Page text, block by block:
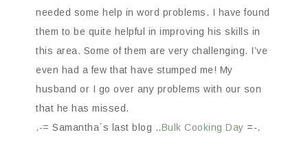
needed some help in word problems. I have found
them to be quite helpful in improving his skills in
this area. Some of them are very challenging. I’ve
even had a few that have stumped me! My
husband or I go over any problems with our son
that he has missed.
.-= Samantha´s last blog ..Bulk Cooking Day =-.